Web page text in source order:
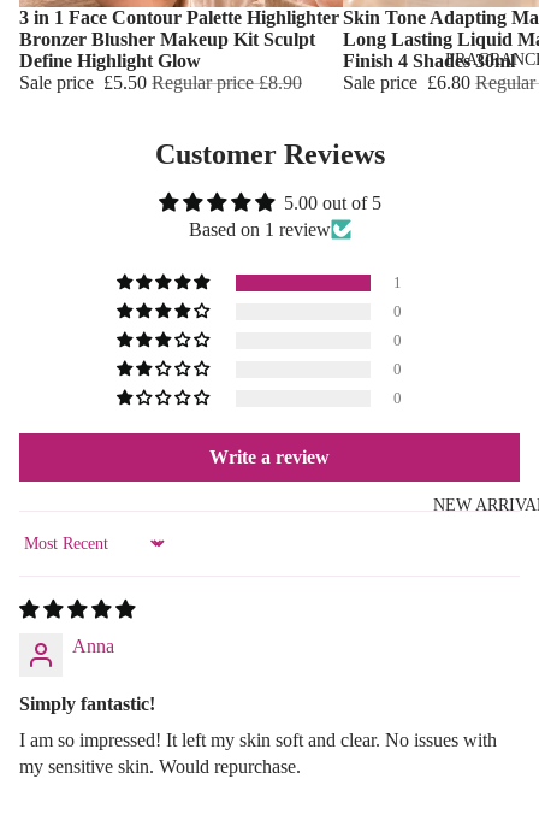
HAIR CARE
Shampoo
Nail Care
Hand & Nail
Cream
NEW
Choose
3 in 1 Face Contour Palette Highlighter
Bronzer Blusher Makeup Kit Sculpt
Define Highlight Glow
Sale price £5.50 Regular price£8.90
Choose
Skin Tone Adapting
Long Lasting Liquid
Finish 4 Shades 30ml
Sale price £6.80
Customer Reviews
5.00 out of 5
Based on 1 review
1
0
0
0
0
Write a review
Sort by
Anna
Simply fantastic!
I am so impressed! It left my skin soft and clear. No issues with
my sensitive skin. Would repurchase.